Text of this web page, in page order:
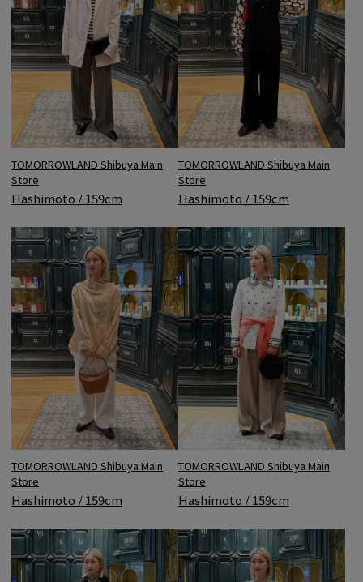
TOMORROWLAND Shibuya Main
Store
Hashimoto / 159cm
TOMORROWLAND Shibuya Main
Store
Hashimoto / 159cm
TOMORROWLAND Shibuya Main
Store
Hashimoto / 159cm
TOMORROWLAND Shibuya Main
Store
Hashimoto / 159cm